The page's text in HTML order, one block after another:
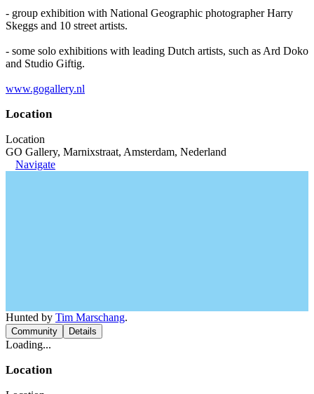
- group exhibition with National Geographic photographer Harry
Skeggs and 10 street artists.
- some solo exhibitions with leading Dutch artists, such as Ard Doko
and Studio Giftig.
www.gogallery.nl
Location
Location
GO Gallery, Marnixstraat, Amsterdam, Nederland
Navigate
Hunted by Tim Marschang.
Community Details
Loading...
Location